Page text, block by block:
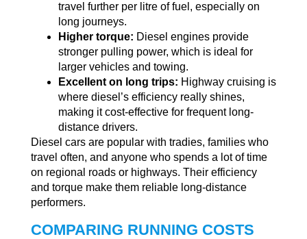
travel further per litre of fuel, especially on
long journeys.
Higher torque: Diesel engines provide
stronger pulling power, which is ideal for
larger vehicles and towing.
Excellent on long trips: Highway cruising is
where diesel’s efficiency really shines,
making it cost-effective for frequent long-
distance drivers.
Diesel cars are popular with tradies, families who
travel often, and anyone who spends a lot of time
on regional roads or highways. Their efficiency
and torque make them reliable long-distance
performers.
COMPARING RUNNING COSTS